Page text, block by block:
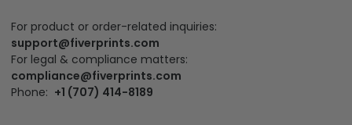
For product or order-related inquiries:
support@fiverprints.com
For legal & compliance matters:
compliance@fiverprints.com
Phone: +1 (707) 414-8189